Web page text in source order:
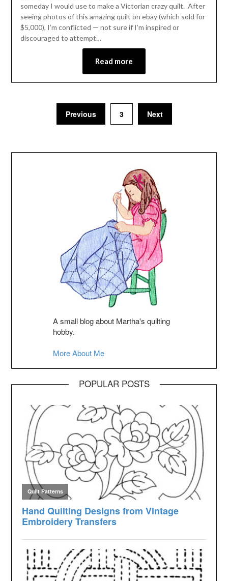
someday I would use to make a Victorian crazy quilt. After
seeing photos of this amazing quilt on ebay (which sold for
$5,000), I’m conflicted — not sure if I’m inspired or
discouraged to attempt…
Read more
Previous 3 Next
A small blog about Martha's quilting
hobby.
More About Me
POPULAR POSTS